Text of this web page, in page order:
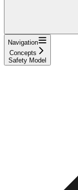
Navigation
Concepts
Safety Model